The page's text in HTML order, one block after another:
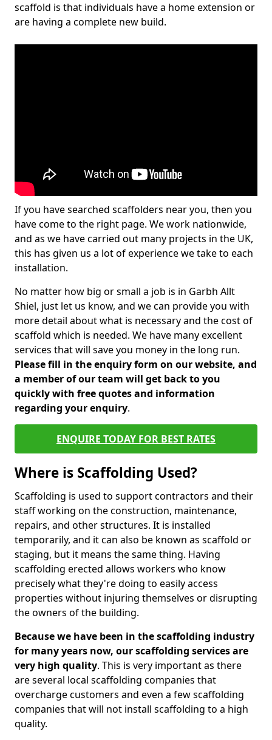
scaffold is that individuals have a home extension or
are having a complete new build.
If you have searched scaffolders near you, then you
have come to the right page. We work nationwide,
and as we have carried out many projects in the UK,
this has given us a lot of experience we take to each
installation.
No matter how big or small a job is in Garbh Allt
Shiel, just let us know, and we can provide you with
more detail about what is necessary and the cost of
scaffold which is needed. We have many excellent
services that will save you money in the long run.
Please fill in the enquiry form on our website, and
a member of our team will get back to you
quickly with free quotes and information
regarding your enquiry.
ENQUIRE TODAY FOR BEST RATES
Where is Scaffolding Used?
Scaffolding is used to support contractors and their
staff working on the construction, maintenance,
repairs, and other structures. It is installed
temporarily, and it can also be known as scaffold or
staging, but it means the same thing. Having
scaffolding erected allows workers who know
precisely what they're doing to easily access
properties without injuring themselves or disrupting
the owners of the building.
Because we have been in the scaffolding industry
for many years now, our scaffolding services are
very high quality. This is very important as there
are several local scaffolding companies that
overcharge customers and even a few scaffolding
companies that will not install scaffolding to a high
quality.